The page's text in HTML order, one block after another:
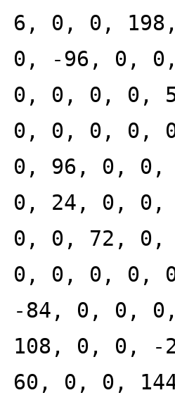
6, 0, 0,
0, -96, 0,
0, 0, 0, 0,
0, 0, 0, 0,
0, 96, 0,
0, 24, 0, 0,
0, 0, 72,
0, 0, 0, 0,
-84, 0, 0,
108, 0, 0,
60, 0, 0,